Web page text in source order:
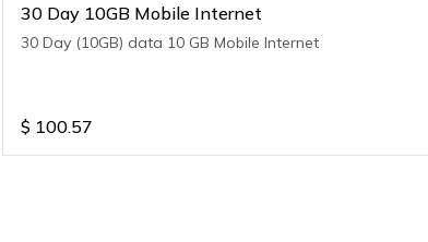
30 Day 10GB Mobile Internet
30 Day (10GB) data 10 GB Mobile Internet
$ 100.57